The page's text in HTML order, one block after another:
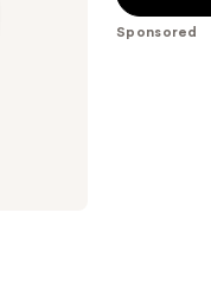
stars
Sponsored